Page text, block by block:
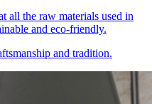
all the raw materials used in
and eco-friendly.
and tradition.